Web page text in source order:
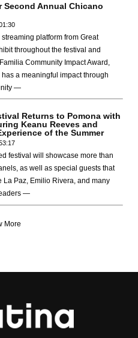
Second Annual Chicano
platform from Great
throughout the festival and
Community Impact Award,
a meaningful impact through
—
Returns to Pomona with
Keanu Reeves and
of the Summer
festival will showcase more than
as well as special guests that
La Paz, Emilio Rivera, and many
—
More